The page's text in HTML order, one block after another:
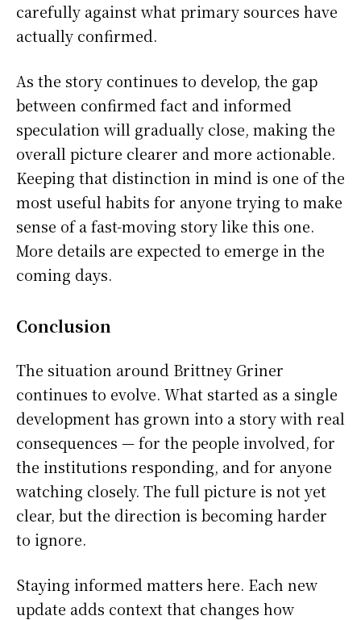
carefully against what primary sources have
actually confirmed.
As the story continues to develop, the gap
between confirmed fact and informed
speculation will gradually close, making the
overall picture clearer and more actionable.
Keeping that distinction in mind is one of the
most useful habits for anyone trying to make
sense of a fast-moving story like this one.
More details are expected to emerge in the
coming days.
Conclusion
The situation around Brittney Griner
continues to evolve. What started as a single
development has grown into a story with real
consequences — for the people involved, for
the institutions responding, and for anyone
watching closely. The full picture is not yet
clear, but the direction is becoming harder
to ignore.
Staying informed matters here. Each new
update adds context that changes how